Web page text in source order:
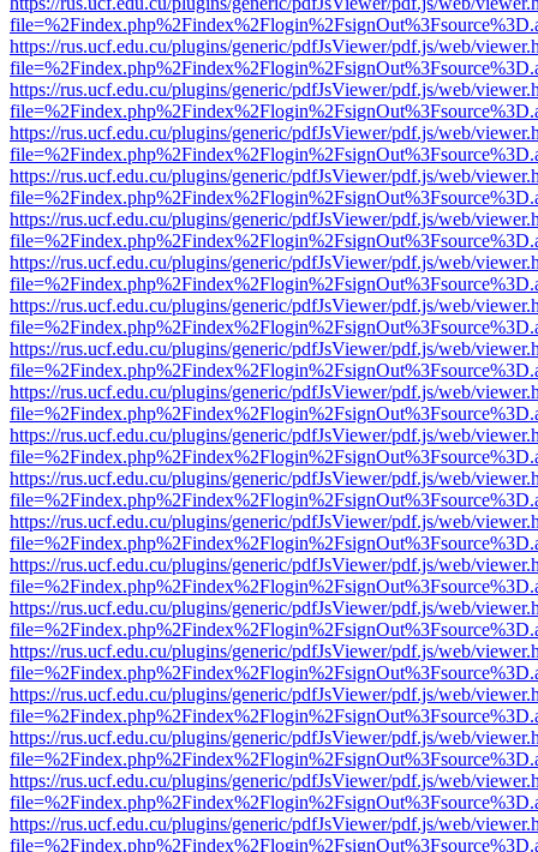
https://rus.ucf.edu.cu/plugins/generic/pdfJsViewer/pdf.js/web/
https://rus.ucf.edu.cu/plugins/generic/pdfJsViewer/pdf.js/web/
https://rus.ucf.edu.cu/plugins/generic/pdfJsViewer/pdf.js/web/
https://rus.ucf.edu.cu/plugins/generic/pdfJsViewer/pdf.js/web/
https://rus.ucf.edu.cu/plugins/generic/pdfJsViewer/pdf.js/web/
https://rus.ucf.edu.cu/plugins/generic/pdfJsViewer/pdf.js/web/
https://rus.ucf.edu.cu/plugins/generic/pdfJsViewer/pdf.js/web/
https://rus.ucf.edu.cu/plugins/generic/pdfJsViewer/pdf.js/web/
https://rus.ucf.edu.cu/plugins/generic/pdfJsViewer/pdf.js/web/
https://rus.ucf.edu.cu/plugins/generic/pdfJsViewer/pdf.js/web/
https://rus.ucf.edu.cu/plugins/generic/pdfJsViewer/pdf.js/web/
https://rus.ucf.edu.cu/plugins/generic/pdfJsViewer/pdf.js/web/
https://rus.ucf.edu.cu/plugins/generic/pdfJsViewer/pdf.js/web/
https://rus.ucf.edu.cu/plugins/generic/pdfJsViewer/pdf.js/web/
https://rus.ucf.edu.cu/plugins/generic/pdfJsViewer/pdf.js/web/
https://rus.ucf.edu.cu/plugins/generic/pdfJsViewer/pdf.js/web/
https://rus.ucf.edu.cu/plugins/generic/pdfJsViewer/pdf.js/web/
https://rus.ucf.edu.cu/plugins/generic/pdfJsViewer/pdf.js/web/
https://rus.ucf.edu.cu/plugins/generic/pdfJsViewer/pdf.js/web/